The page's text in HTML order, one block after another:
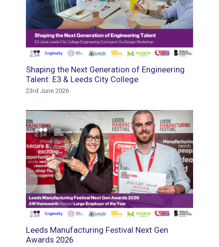
Shaping the Next Generation of Engineering
Talent: E3 & Leeds City College
23rd June 2026
Leeds Manufacturing Festival Next Gen
Awards 2026